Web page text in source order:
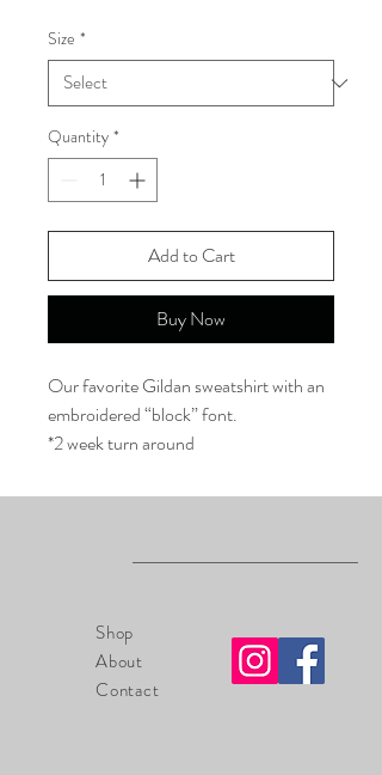
Size *
Quantity *
Add to Cart
Buy Now
Our favorite Gildan sweatshirt with an
embroidered “block” font.
*2 week turn around
Shop
About
Contact